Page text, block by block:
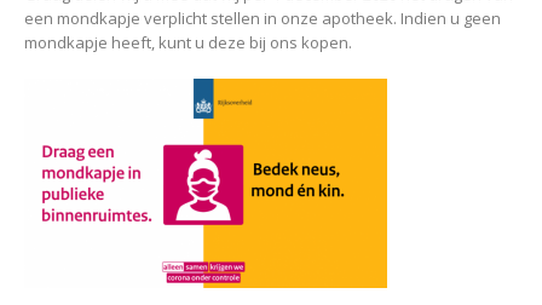
een mondkapje verplicht stellen in onze apotheek. Indien u geen
mondkapje heeft, kunt u deze bij ons kopen.